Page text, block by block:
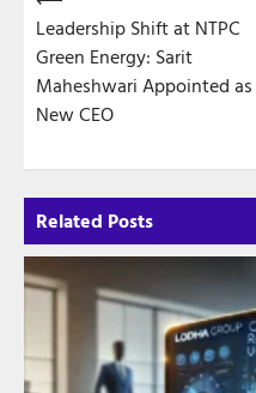
navigation
Leadership Shift at NTPC
Green Energy: Sarit
Maheshwari Appointed as
New CEO
Related Posts